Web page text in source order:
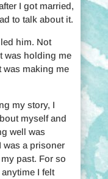
I got married,
to talk about it.
him. Not
was holding me
was making me
my story, I
myself and
well was
was a prisoner
past. For so
I felt